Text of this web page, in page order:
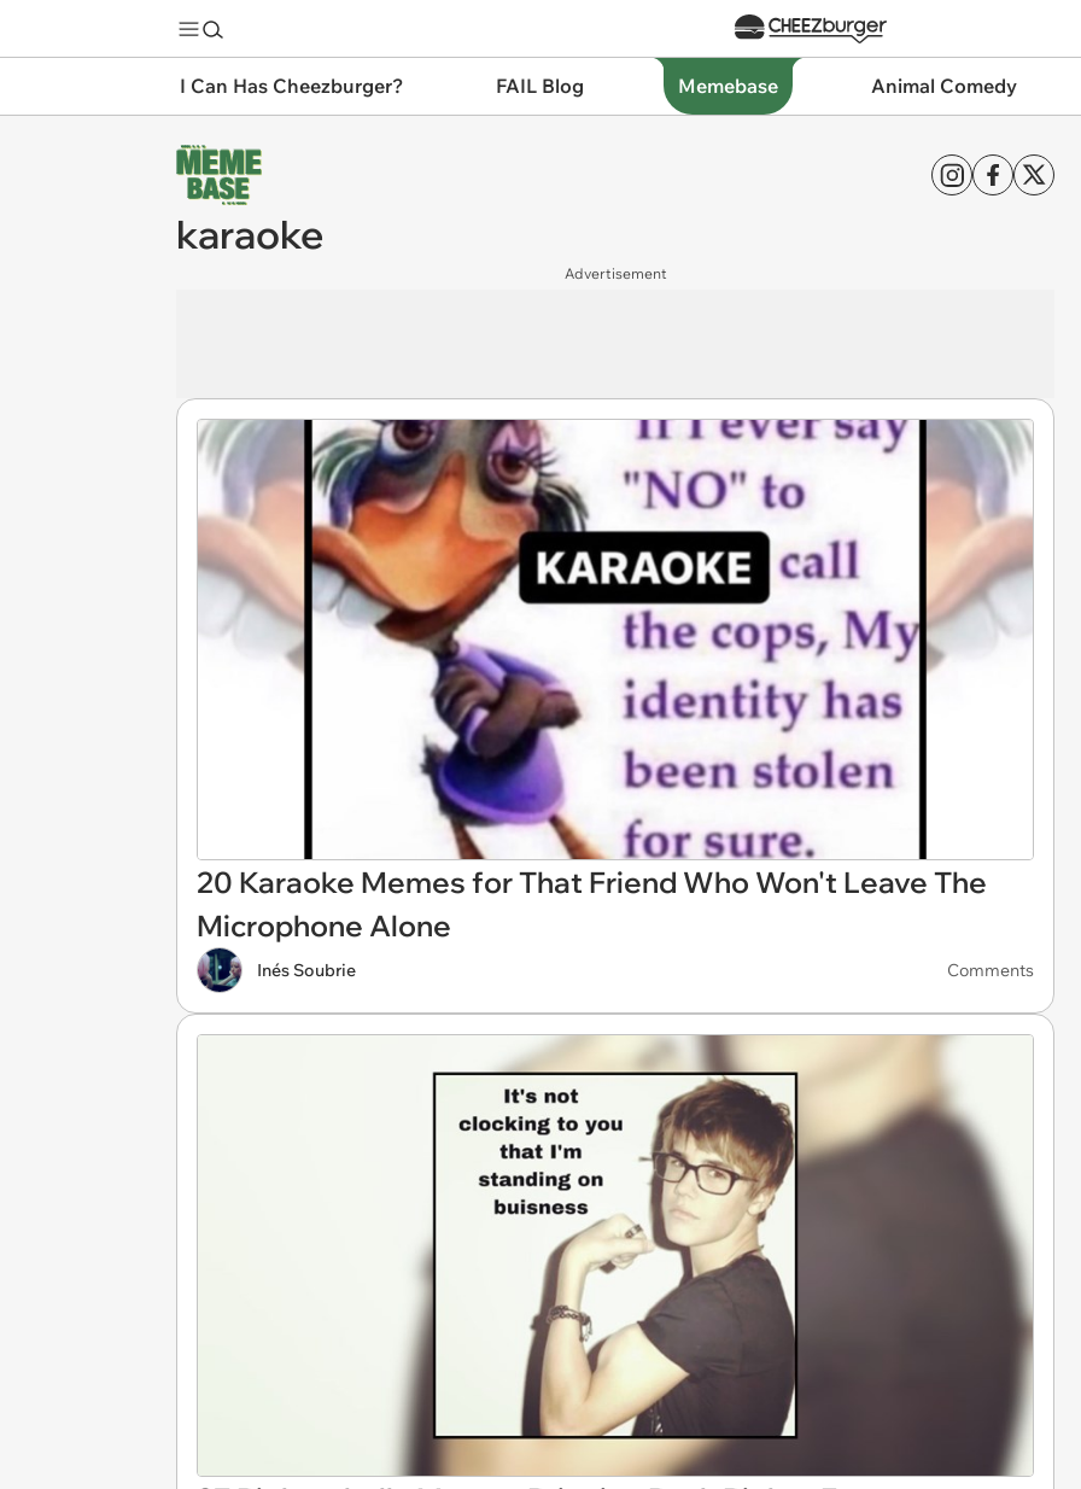
I Can Has Cheezburger? FAIL Blog Memebase Animal Comedy
karaoke
Advertisement
20 Karaoke Memes for That Friend Who Won't Leave The
Microphone Alone
Inés Soubrie Comments